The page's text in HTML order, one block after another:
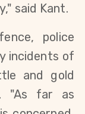
said Kant.
police
incidents of
and gold
"As far as